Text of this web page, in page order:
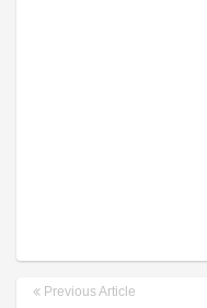
Previous Article